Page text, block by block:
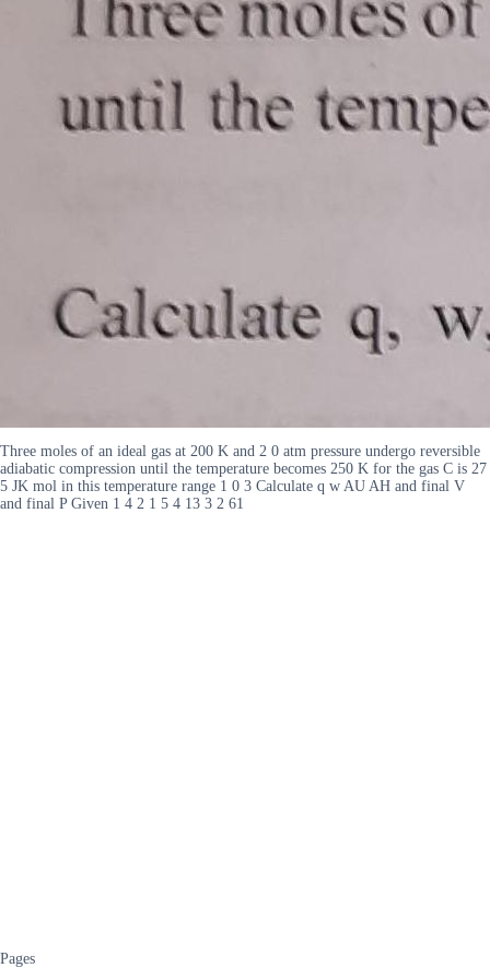
Three moles of an ideal gas at 200 K and 2 0 atm pressure undergo reversible
adiabatic compression until the temperature becomes 250 K for the gas C is 27
5 JK mol in this temperature range 1 0 3 Calculate q w AU AH and final V
and final P Given 1 4 2 1 5 4 13 3 2 61
Pages